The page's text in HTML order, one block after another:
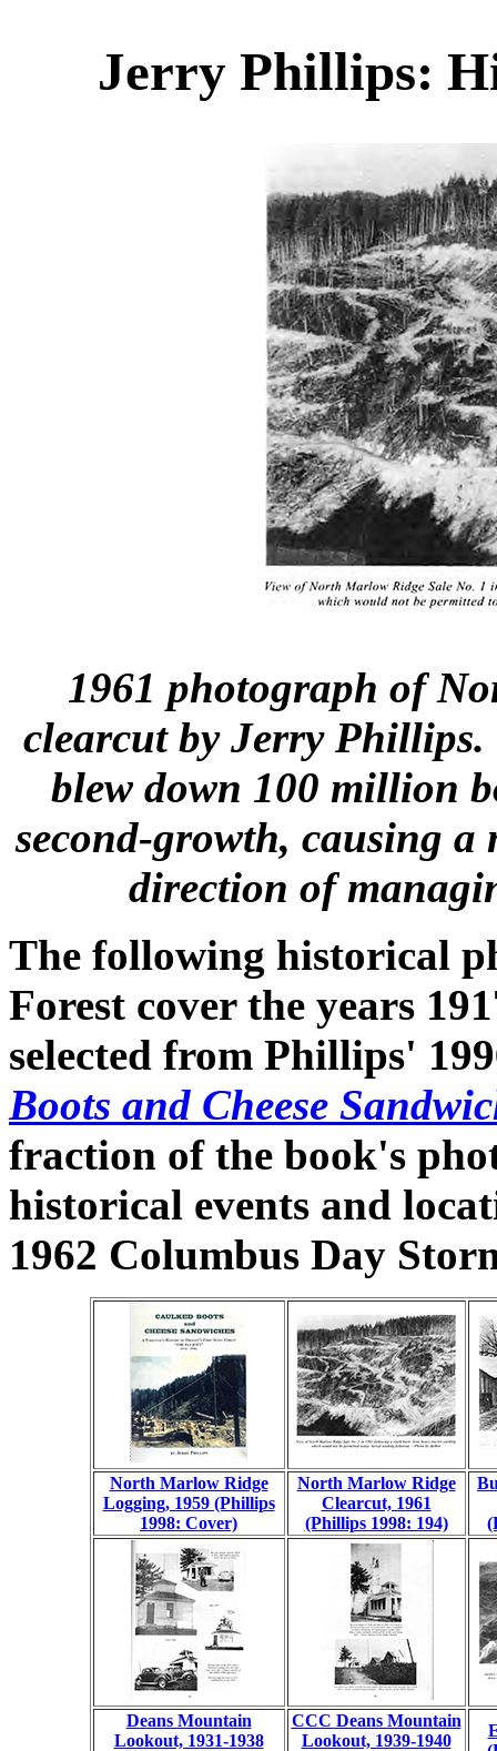
Jerry Phillips:
1961 photograph of
clearcut by Jerry
blew down 100 million
second-growth, causing
direction of
The following historical
Forest cover the years
selected from Phillips'
Boots and Cheese
fraction of the book's
historical events and
1962 Columbus Day
North Marlow Ridge
Logging, 1959 (Phillips
1998: Cover)
North Marlow Ridge
Clearcut, 1961
(Phillips 1998: 194)
Deans Mountain
Lookout, 1931-1938
CCC Deans Mountain
Lookout, 1939-1940